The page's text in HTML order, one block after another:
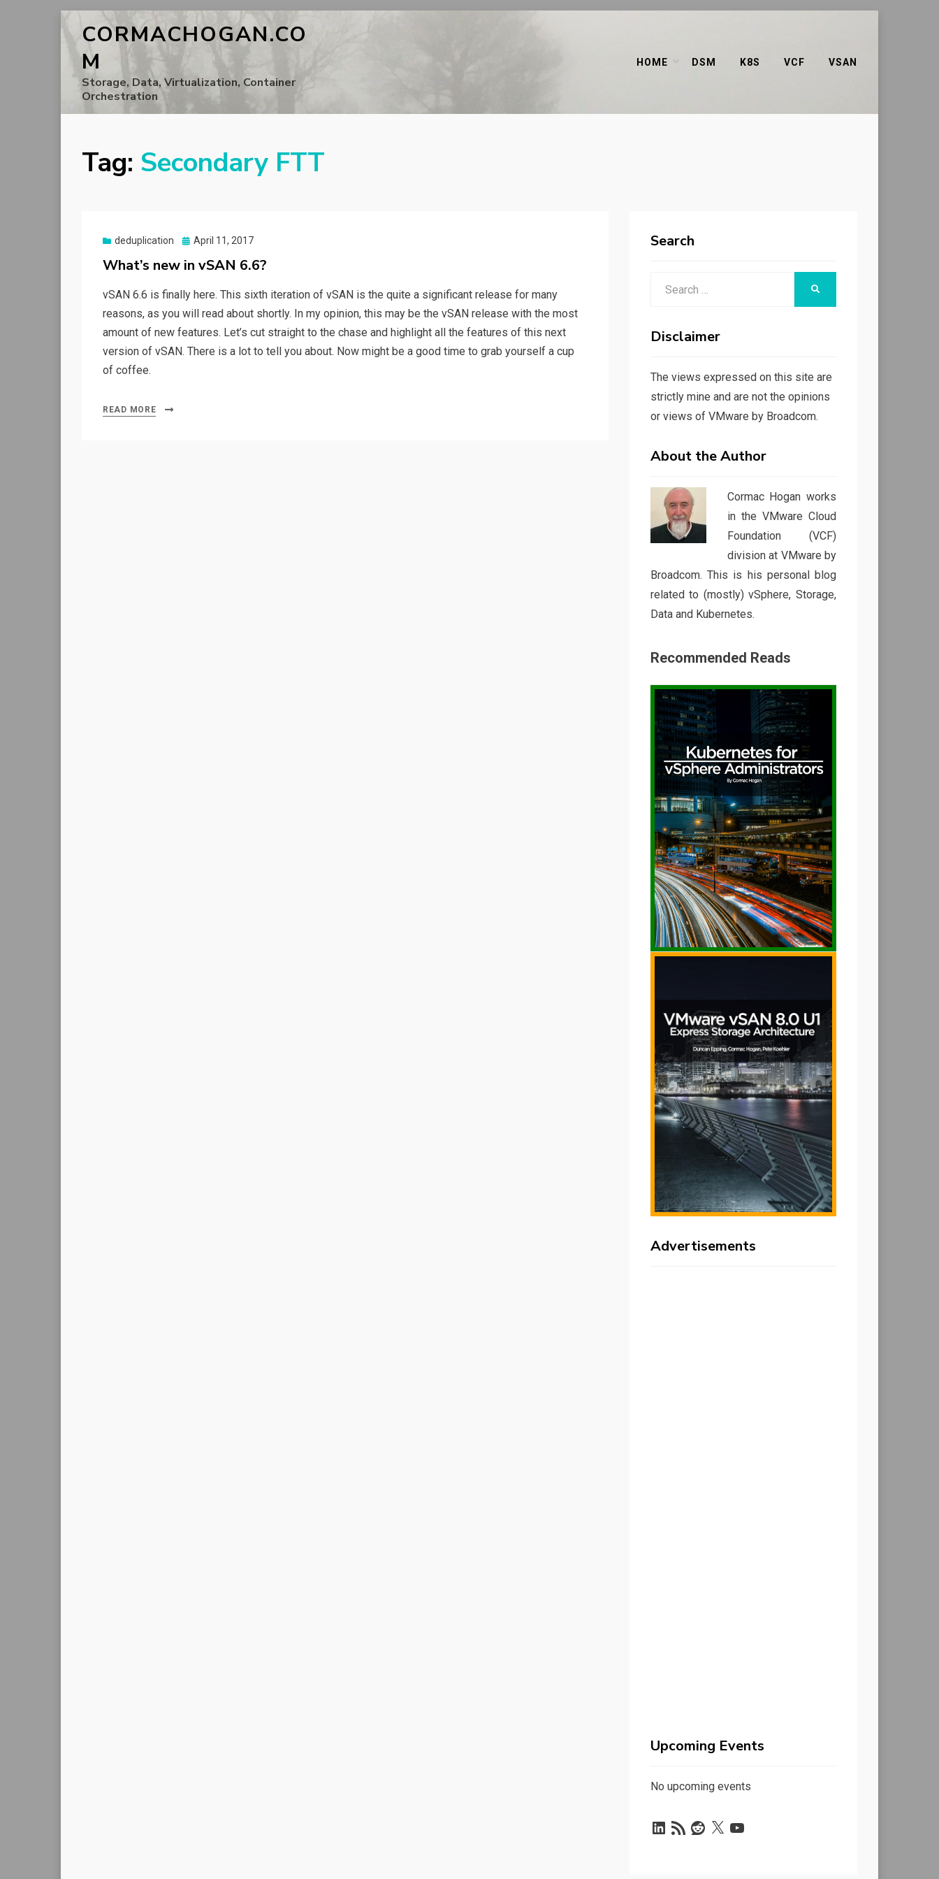
CORMACHOGAN.CO
M
Storage, Data, Virtualization, Container
Orchestration
HOME DSM K8S VCF VSAN
Tag: Secondary FTT
deduplication
Posted
April 11, 2017
What’s new in vSAN 6.6?
vSAN 6.6 is finally here. This sixth iteration of vSAN is the quite a significant release for many
reasons, as you will read about shortly. In my opinion, this may be the vSAN release with the most
amount of new features. Let’s cut straight to the chase and highlight all the features of this next
version of vSAN. There is a lot to tell you about. Now might be a good time to grab yourself a cup
of coffee.
READ MORE
Search
Disclaimer
The views expressed on this site are
strictly mine and are not the opinions
or views of VMware by Broadcom.
About the Author
Cormac Hogan works
in the VMware Cloud
Foundation (VCF)
division at VMware by
Broadcom. This is his personal blog
related to (mostly) vSphere, Storage,
Data and Kubernetes.
Recommended Reads
Advertisements
Upcoming Events
No upcoming events
LinkedIn
RSS
Feed
Reddit
X YouTube